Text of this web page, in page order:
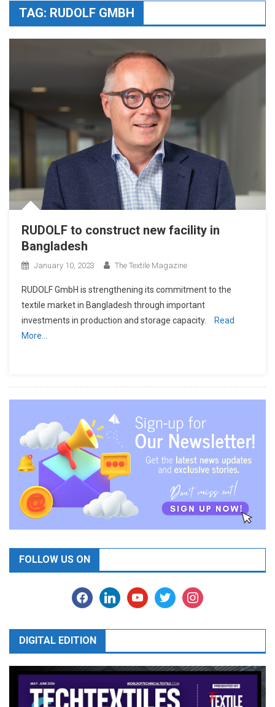
TAG: RUDOLF GMBH
RUDOLF to construct new facility in
Bangladesh
January 10, 2023 The Textile Magazine
RUDOLF GmbH is strengthening its commitment to the
textile market in Bangladesh through important
investments in production and storage capacity.
Read
More…
FOLLOW US ON
facebooklinkedinyoutubetwitter instagram
DIGITAL EDITION